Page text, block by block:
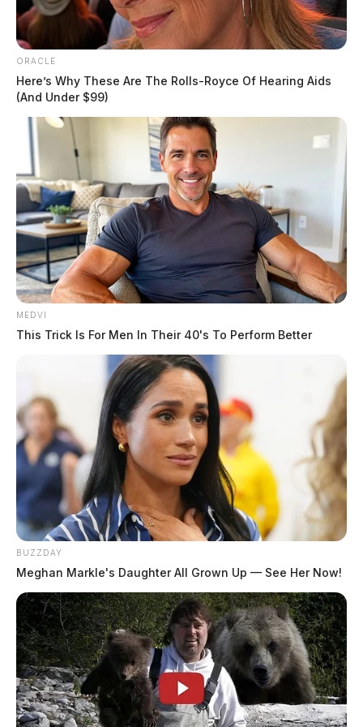
Pictured here is the store’s safe, inside a shopping car, found in the parking lot
by officers.
DEREK MYERS
Derek Myers is the editor-in-chief of the
Guardian.More by Derek Myers
One reply on “Dollar General
burglarized in Chillicothe, safe carted
out of building”
Pingback:
Chillicothe Police Chief, wife have car
stolen, used in burglary, ends in pursuit - Scioto Valley
Guardian
Comments are closed.
ORACLE
Here’s Why These Are The Rolls-Royce Of Hearing Aids
(And Under $99)
MEDVI
This Trick Is For Men In Their 40's To Perform Better
BUZZDAY
Meghan Markle's Daughter All Grown Up — See Her Now!